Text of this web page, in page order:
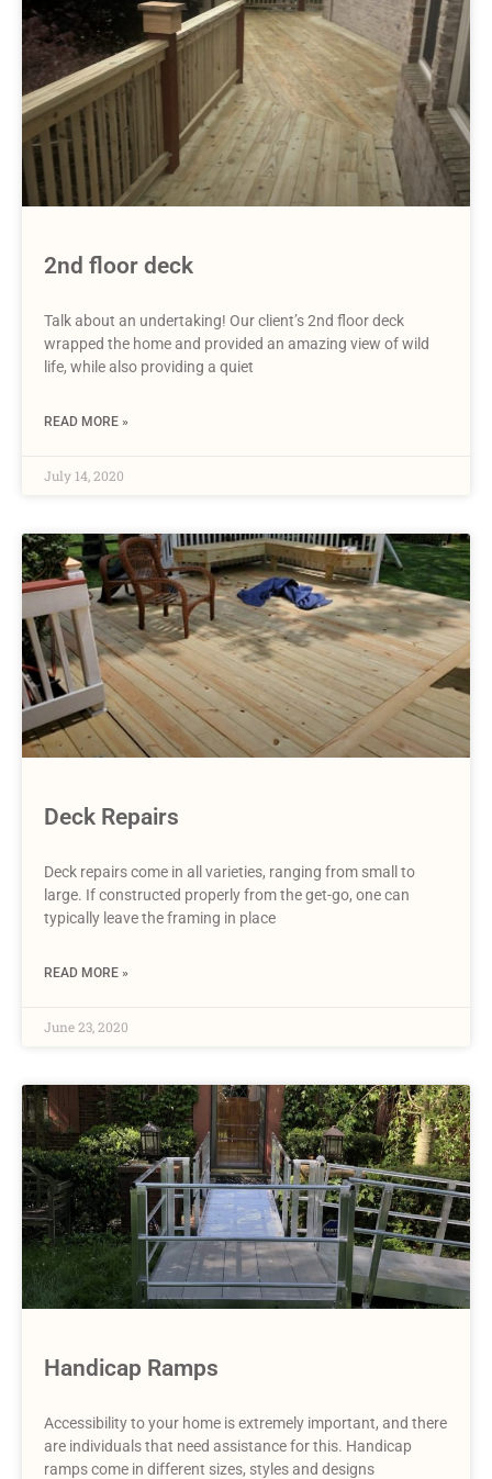
2nd floor deck
Talk about an undertaking! Our client’s 2nd floor deck
wrapped the home and provided an amazing view of wild
life, while also providing a quiet
READ MORE »
July 14, 2020
Deck Repairs
Deck repairs come in all varieties, ranging from small to
large. If constructed properly from the get-go, one can
typically leave the framing in place
READ MORE »
June 23, 2020
Handicap Ramps
Accessibility to your home is extremely important, and there
are individuals that need assistance for this. Handicap
ramps come in different sizes, styles and designs